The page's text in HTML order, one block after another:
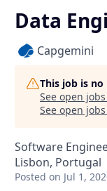
Data
Capgemini
This job is
See open
See open
Software
Lisbon, Portugal
Posted on Jul 1,